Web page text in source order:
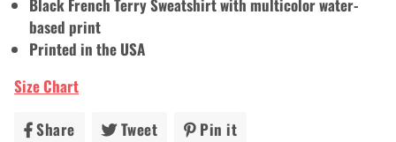
Black French Terry Sweatshirt with multicolor water-
based print
Printed in the USA
Size Chart
Share Share Tweet Tweet Pin it